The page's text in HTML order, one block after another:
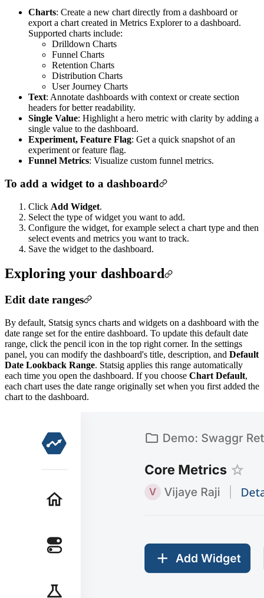
Charts: Create a new chart directly from a dashboard or
export a chart created in Metrics Explorer to a dashboard.
Supported charts include:
Drilldown Charts
Funnel Charts
Retention Charts
Distribution Charts
User Journey Charts
Text: Annotate dashboards with context or create section
headers for better readability.
Single Value: Highlight a hero metric with clarity by adding a
single value to the dashboard.
Experiment, Feature Flag: Get a quick snapshot of an
experiment or feature flag.
Funnel Metrics: Visualize custom funnel metrics.
To add a widget to a dashboard
Click Add Widget.
Select the type of widget you want to add.
Configure the widget, for example select a chart type and then
select events and metrics you want to track.
Save the widget to the dashboard.
Exploring your dashboard
Edit date ranges
By default, Statsig syncs charts and widgets on a dashboard with the
date range set for the entire dashboard. To update this default date
range, click the pencil icon in the top right corner. In the settings
panel, you can modify the dashboard's title, description, and Default
Date Lookback Range. Statsig applies this range automatically
each time you open the dashboard. If you choose Chart Default,
each chart uses the date range originally set when you first added the
chart to the dashboard.